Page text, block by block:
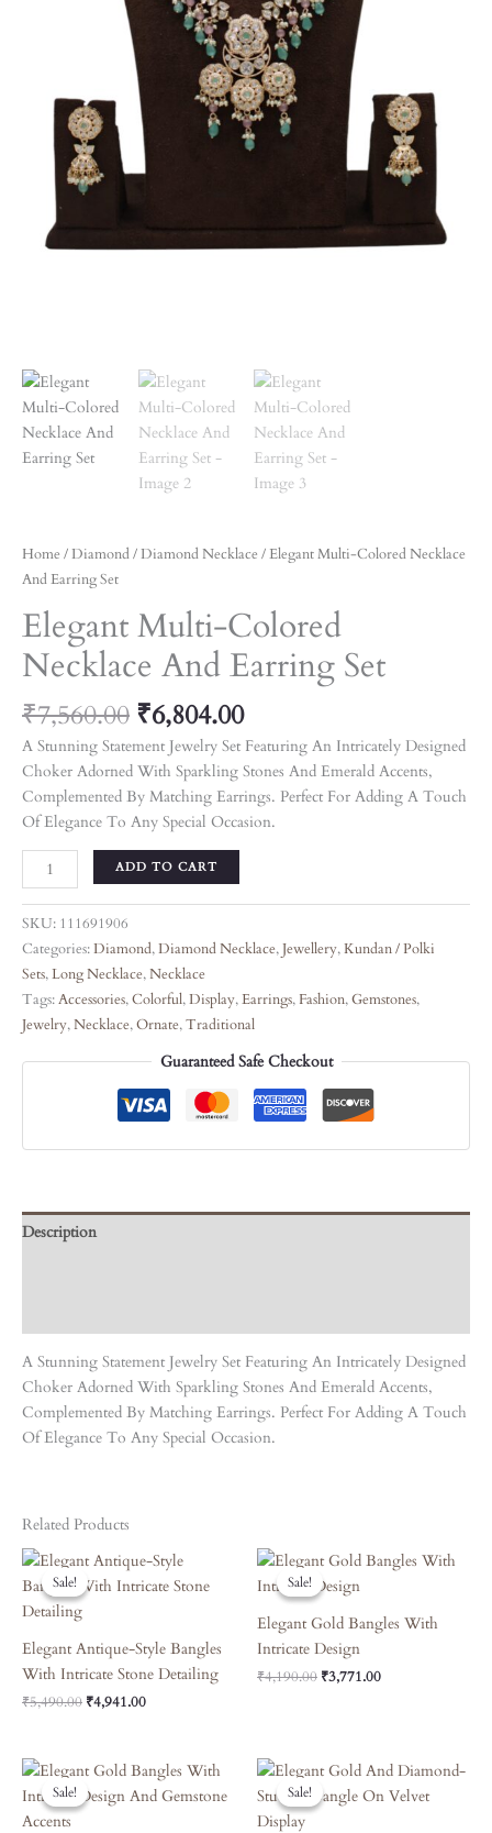
Home /Diamond/Diamond Necklace / Elegant Multi-Colored Necklace
And Earring Set
Elegant Multi-Colored
Necklace And Earring Set
₹7,560.00 ₹6,804.00
A Stunning Statement Jewelry Set Featuring An Intricately Designed
Choker Adorned With Sparkling Stones And Emerald Accents,
Complemented By Matching Earrings. Perfect For Adding A Touch
Of Elegance To Any Special Occasion.
ADD TO CART
SKU: 111691906
Categories:Diamond,Diamond Necklace,Jewellery,Kundan / Polki
Sets,Long Necklace,Necklace
Tags:Accessories,Colorful,Display,Earrings, Fashion,Gemstones,
Jewelry,Necklace,Ornate,Traditional
Guaranteed Safe Checkout
Description
A Stunning Statement Jewelry Set Featuring An Intricately Designed
Choker Adorned With Sparkling Stones And Emerald Accents,
Complemented By Matching Earrings. Perfect For Adding A Touch
Of Elegance To Any Special Occasion.
Related Products
Sale!
Sale!
Elegant Antique-Style Bangles
With Intricate Stone Detailing
₹5,490.00
Original
Price
Was:
₹4,941.00
Current
Price
Is:
Sale!
Sale!
Elegant Gold Bangles With
Intricate Design
₹4,190.00
Original
Price
Was:
₹3,771.00
Current
Price
Sale!
Sale!
Original
Price
Was:
Current
Price
Is:
Sale!
Sale!
Original
Price
Was:
Current
Is: